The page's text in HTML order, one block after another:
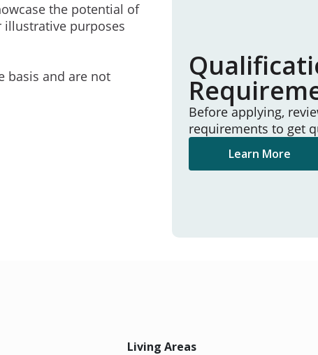
the potential of
illustrative purposes
basis and are not
Before applying,
requirements to get
Learn More
Living Areas